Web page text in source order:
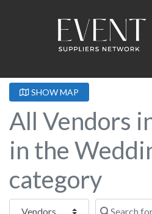
SHOW MAP
All Vendors
in the
category
Select search type Search for